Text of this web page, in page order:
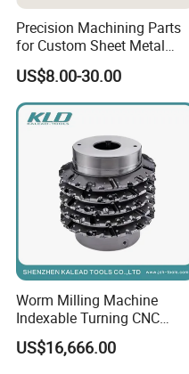
Precision Machining Parts
for Custom Sheet Metal
Fabrication Solutions
US$8.00-30.00
Worm Milling Machine
Indexable Turning CNC
Holder Gear Hobs Shaper
Cutter Tool
US$16,666.00